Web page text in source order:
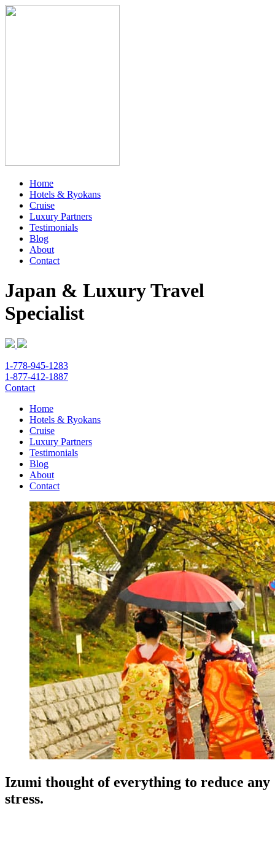
Home
Hotels & Ryokans
Cruise
Luxury Partners
Testimonials
Blog
About
Contact
Japan & Luxury Travel
Specialist
1-778-945-1283
1-877-412-1887
Contact
Home
Hotels & Ryokans
Cruise
Luxury Partners
Testimonials
Blog
About
Contact
Izumi thought of everything to reduce any
stress.